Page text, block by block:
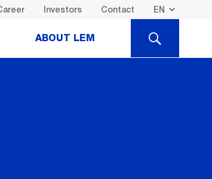
Investors Contact
ABOUT LEM SEARCH